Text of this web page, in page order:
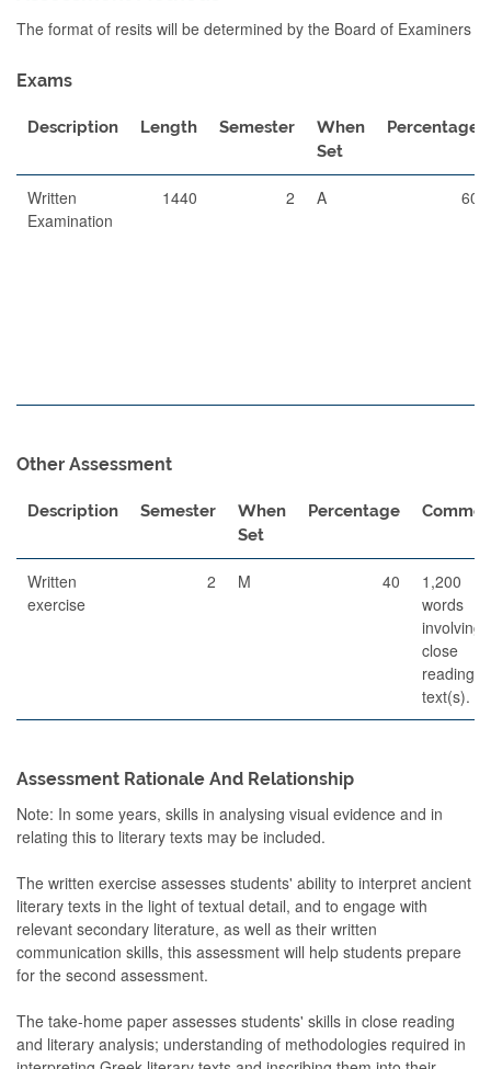
The format of resits will be determined by the Board of Examiners
Exams
Description Length Semester
When
Set
Percentage
Written
Examination
1440 2 A 60
Other Assessment
Description Semester
When
Set
Percentage
Written
exercise
2 M 40
1,200
words
involving
close
reading of
text(s).
Assessment Rationale And Relationship
Note: In some years, skills in analysing visual evidence and in
relating this to literary texts may be included.
The written exercise assesses students' ability to interpret ancient
literary texts in the light of textual detail, and to engage with
relevant secondary literature, as well as their written
communication skills, this assessment will help students prepare
for the second assessment.
The take-home paper assesses students' skills in close reading
and literary analysis; understanding of methodologies required in